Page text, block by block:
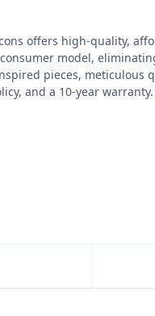
offers high-quality,
model,
pieces, meticulous
and a 10-year warranty.